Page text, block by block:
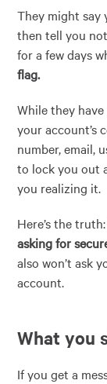
They might say
then tell you
for a few days
flag.
While they
your account’s
number, email,
to lock you out
you realizing it.
Here’s the truth:
asking for
also won’t ask
account.
What you
If you get a